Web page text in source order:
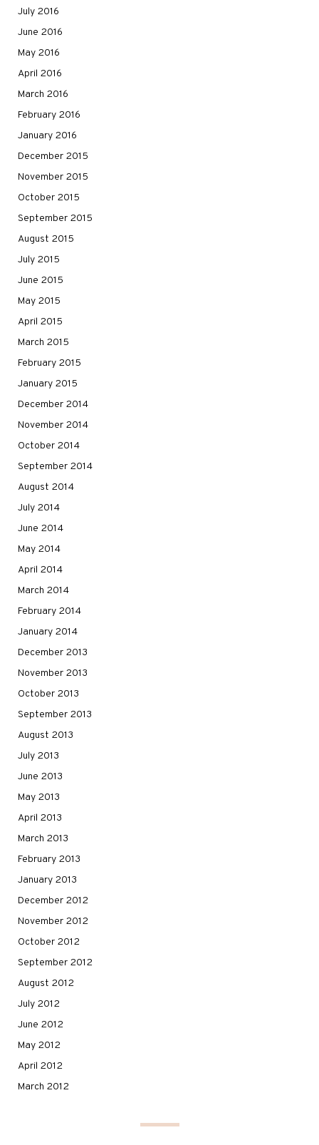
July 2016
June 2016
May 2016
April 2016
March 2016
February 2016
January 2016
December 2015
November 2015
October 2015
September 2015
August 2015
July 2015
June 2015
May 2015
April 2015
March 2015
February 2015
January 2015
December 2014
November 2014
October 2014
September 2014
August 2014
July 2014
June 2014
May 2014
April 2014
March 2014
February 2014
January 2014
December 2013
November 2013
October 2013
September 2013
August 2013
July 2013
June 2013
May 2013
April 2013
March 2013
February 2013
January 2013
December 2012
November 2012
October 2012
September 2012
August 2012
July 2012
June 2012
May 2012
April 2012
March 2012